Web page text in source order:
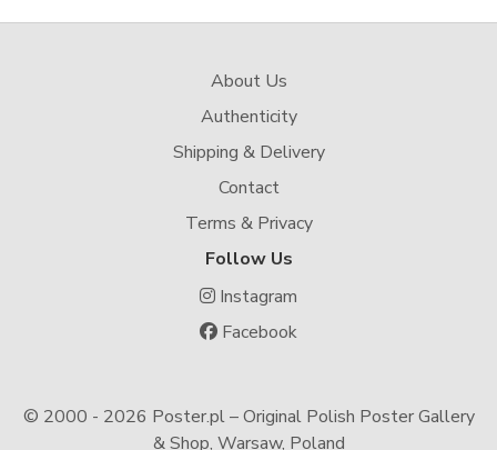
About Us
Authenticity
Shipping & Delivery
Contact
Terms & Privacy
Follow Us
Instagram
Facebook
© 2000 - 2026 Poster.pl – Original Polish Poster Gallery
& Shop, Warsaw, Poland